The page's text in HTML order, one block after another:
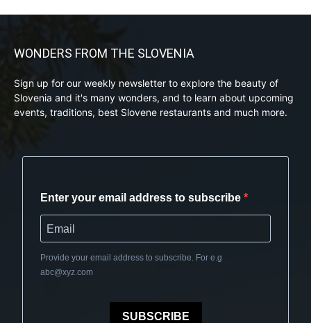
WONDERS FROM THE SLOVENIA
Sign up for our weekly newsletter to explore the beauty of
Slovenia and it's many wonders, and to learn about upcoming
events, traditions, best Slovene restaurants and much more.
Enter your email address to subscribe
Provide your email address to subscribe. For e.g
abc@xyz.com
SUBSCRIBE